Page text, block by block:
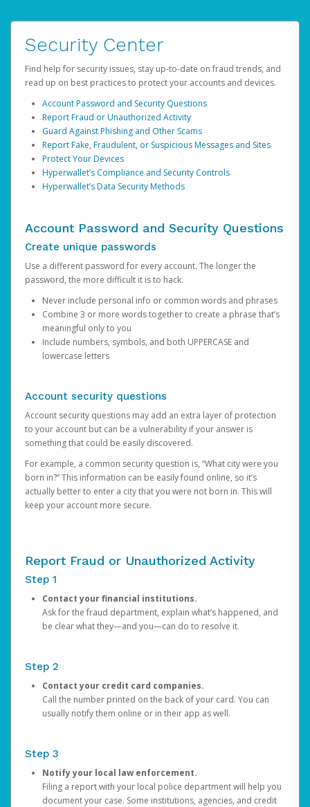
Security Center
Find help for security issues, stay up-to-date on fraud trends, and
read up on best practices to protect your accounts and devices.
Account Password and Security Questions
Report Fraud or Unauthorized Activity
Guard Against Phishing and Other Scams
Report Fake, Fraudulent, or Suspicious Messages and Sites
Protect Your Devices
Hyperwallet’s Compliance and Security Controls
Hyperwallet’s Data Security Methods
Account Password and Security Questions
Create unique passwords
Use a different password for every account. The longer the
password, the more difficult it is to hack.
Never include personal info or common words and phrases
Combine 3 or more words together to create a phrase that’s
meaningful only to you
Include numbers, symbols, and both UPPERCASE and
lowercase letters
Account security questions
Account security questions may add an extra layer of protection
to your account but can be a vulnerability if your answer is
something that could be easily discovered.
For example, a common security question is, “What city were you
born in?” This information can be easily found online, so it’s
actually better to enter a city that you were not born in. This will
keep your account more secure.
Report Fraud or Unauthorized Activity
Step 1
Contact your financial institutions.
Ask for the fraud department, explain what’s happened, and
be clear what they—and you—can do to resolve it.
Step 2
Contact your credit card companies.
Call the number printed on the back of your card. You can
usually notify them online or in their app as well.
Step 3
Notify your local law enforcement.
Filing a report with your local police department will help you
document your case. Some institutions, agencies, and credit